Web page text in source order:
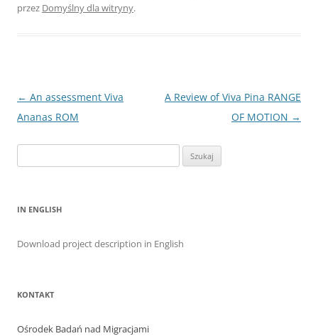
przez Domyślny dla witryny.
Nawigacja
wpisu
← An assessment Viva
Ananas ROM
A Review of Viva Pina RANGE
OF MOTION →
IN ENGLISH
Download project description in English
KONTAKT
Ośrodek Badań nad Migracjami